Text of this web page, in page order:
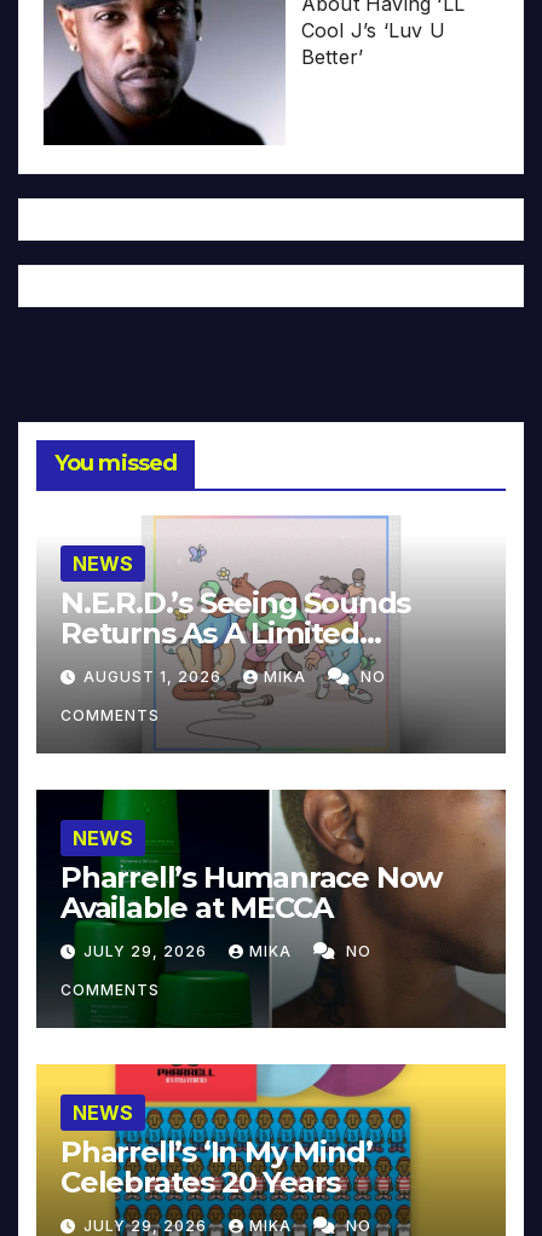
Cool J’s ‘Luv U
Better’
You missed
NEWS
N.E.R.D.’s Seeing Sounds
Returns As A Limited
Collector’s Edition
AUGUST 1, 2026 MIKA NO
COMMENTS
NEWS
Pharrell’s Humanrace Now
Available at MECCA
JULY 29, 2026 MIKA NO
COMMENTS
NEWS
Pharrell’s ‘In My Mind’
Celebrates 20 Years
JULY 29, 2026 MIKA NO